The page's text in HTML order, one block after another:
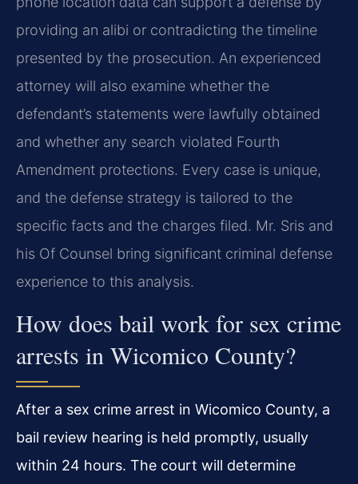
providing an alibi or contradicting the timeline
presented by the prosecution. An experienced
attorney will also examine whether the
defendant’s statements were lawfully obtained
and whether any search violated Fourth
Amendment protections. Every case is unique,
and the defense strategy is tailored to the
specific facts and the charges filed. Mr. Sris and
his Of Counsel bring significant criminal defense
experience to this analysis.
How does bail work for sex crime
arrests in Wicomico County?
After a sex crime arrest in Wicomico County, a
bail review hearing is held promptly, usually
within 24 hours. The court will determine